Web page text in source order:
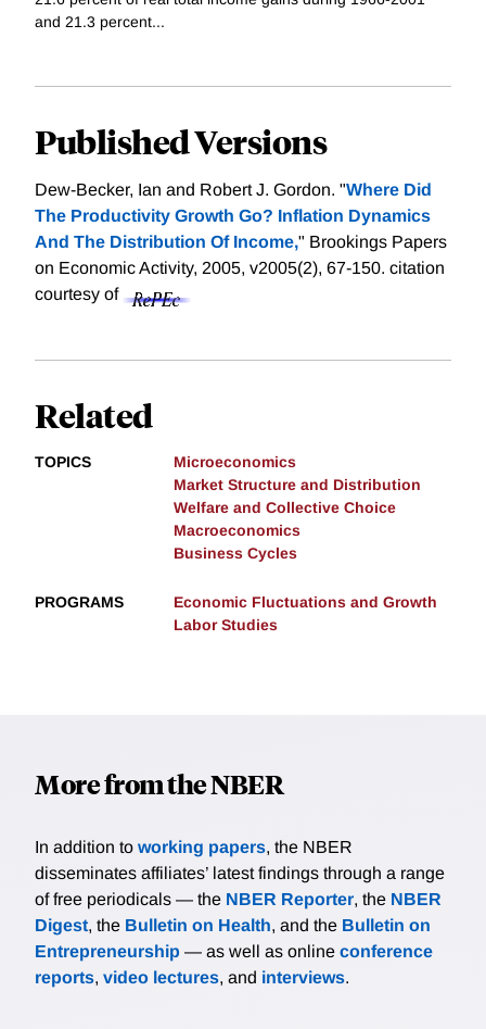
and 21.3 percent...
Published Versions
Dew-Becker, Ian and Robert J. Gordon. "Where Did
The Productivity Growth Go? Inflation Dynamics
And The Distribution Of Income," Brookings Papers
on Economic Activity, 2005, v2005(2), 67-150. citation
courtesy of
Related
TOPICS
Microeconomics
Market Structure and Distribution
Welfare and Collective Choice
Macroeconomics
Business Cycles
PROGRAMS
Economic Fluctuations and Growth
Labor Studies
More from the NBER
In addition to working papers, the NBER
disseminates affiliates’ latest findings through a range
of free periodicals — the NBER Reporter, the NBER
Digest, the Bulletin on Health, and the Bulletin on
Entrepreneurship — as well as online conference
reports, video lectures, and interviews.